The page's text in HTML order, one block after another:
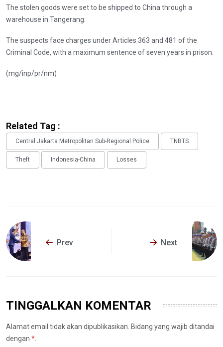
The stolen goods were set to be shipped to China through a
warehouse in Tangerang.
The suspects face charges under Articles 363 and 481 of the
Criminal Code, with a maximum sentence of seven years in prison.
(mg/inp/pr/nm)
Related Tag :
Central Jakarta Metropolitan Sub-Regional Police TNBTS
Theft Indonesia-China Losses
Prev Next
TINGGALKAN KOMENTAR
Alamat email tidak akan dipublikasikan. Bidang yang wajib ditandai
dengan *